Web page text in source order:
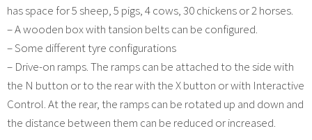
has space for 5 sheep, 5 pigs, 4 cows, 30 chickens or 2 horses.
– A wooden box with tansion belts can be configured.
– Some different tyre configurations
– Drive-on ramps. The ramps can be attached to the side with
the N button or to the rear with the X button or with Interactive
Control. At the rear, the ramps can be rotated up and down and
the distance between them can be reduced or increased.